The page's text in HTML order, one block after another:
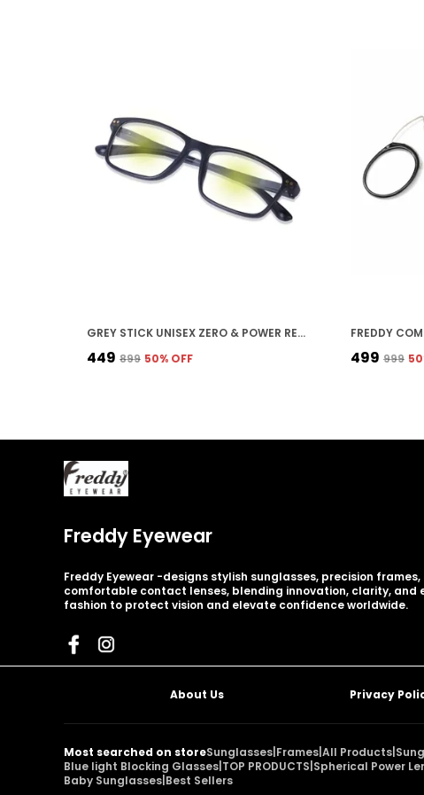
GREY STICK UNISEX ZERO & POWER READING CUT ANTIREFLECTION GLASSES FULL FRAME SPECTACLES GLASSES FOR MOBILE LAPTOP TABLET COMPUTER
₹449 ₹899 50% OFF ₹499 ₹999 50
Freddy Eyewear
Freddy Eyewear -designs stylish sunglasses, precision frames,
comfortable contact lenses, blending innovation, clarity, and
fashion to protect vision and elevate confidence worldwide.
About Us Privacy
Most searched on storeSunglasses Frames All Products
Blue light Blocking Glasses TOP PRODUCTS Spherical Power
Baby Sunglasses Best Sellers